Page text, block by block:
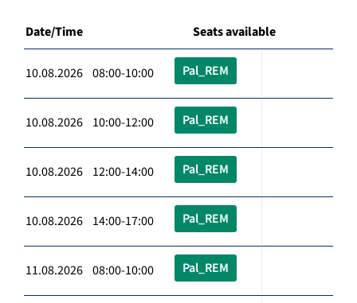
Date/Time Seats available
10.08.2026 08:00-10:00 Pal_REM
10.08.2026 10:00-12:00 Pal_REM
10.08.2026 12:00-14:00 Pal_REM
10.08.2026 14:00-17:00 Pal_REM
11.08.2026 08:00-10:00 Pal_REM